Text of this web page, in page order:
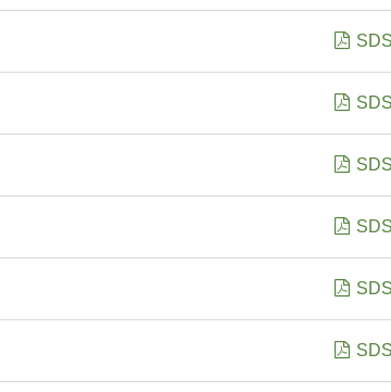
SDS
SDS
SDS
SDS
SDS
SDS